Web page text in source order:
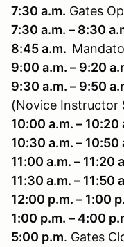
7:30 a.m. Gates
7:30 a.m. – 8:30
8:45 a.m.
9:00 a.m. – 9:20
9:30 a.m. – 9:50
(Novice Instructor
10:00 a.m. – 10:20
10:30 a.m. – 10:50
11:00 a.m. – 11:20
11:30 a.m. – 11:50
12:00 p.m. – 1:00
1:00 p.m. – 4:00
5:00 p.m. Gates